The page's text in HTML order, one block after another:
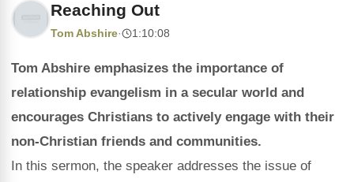
Reaching Out
Tom Abshire· 1:10:08
Tom Abshire emphasizes the importance of
relationship evangelism in a secular world and
encourages Christians to actively engage with their
non-Christian friends and communities.
In this sermon, the speaker addresses the issue of